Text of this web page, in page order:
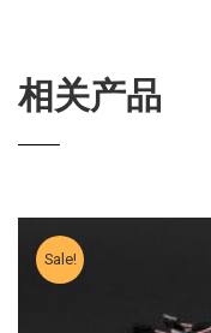
相关产品
Sale!